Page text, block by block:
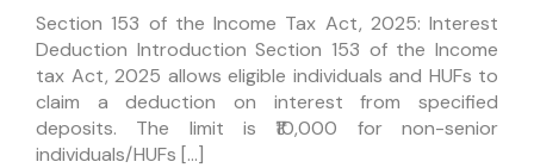
Section 153 of the Income Tax Act, 2025: Interest
Deduction Introduction Section 153 of the Income
tax Act, 2025 allows eligible individuals and HUFs to
claim a deduction on interest from specified
deposits. The limit is ₹10,000 for non-senior
individuals/HUFs […]